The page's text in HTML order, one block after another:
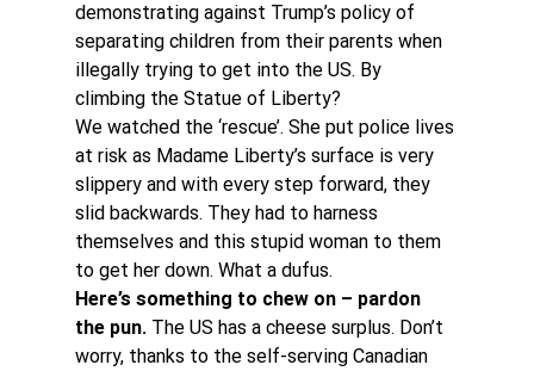
demonstrating against Trump’s policy of
separating children from their parents when
illegally trying to get into the US. By
climbing the Statue of Liberty?
We watched the ‘rescue’. She put police lives
at risk as Madame Liberty’s surface is very
slippery and with every step forward, they
slid backwards. They had to harness
themselves and this stupid woman to them
to get her down. What a dufus.
Here’s something to chew on – pardon
the pun. The US has a cheese surplus. Don’t
worry, thanks to the self-serving Canadian